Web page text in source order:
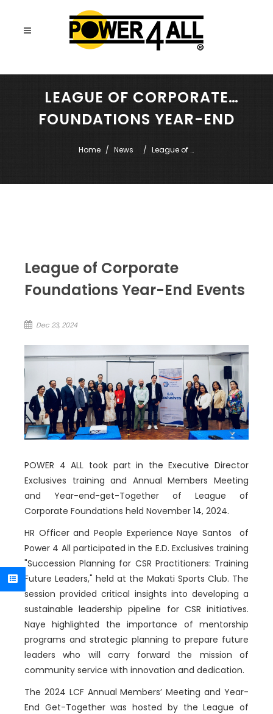
LEAGUE OF CORPORATE
FOUNDATIONS YEAR-END
EVENTS
Home News
League of
Year-End
League of Corporate
Foundations Year-End Events
Dec 23, 2024
POWER 4 ALL took part in the Executive Director
Exclusives training and Annual Members Meeting
and Year-end-get-Together of League of
Corporate Foundations held November 14, 2024.
HR Officer and People Experience Naye Santos of
Power 4 All participated in the E.D. Exclusives training
"Succession Planning for CSR Practitioners: Training
Future Leaders," held at the Makati Sports Club. The
session provided critical insights into developing a
sustainable leadership pipeline for CSR initiatives.
Naye highlighted the importance of mentorship
programs and strategic planning to prepare future
leaders who will carry forward the mission of
community service with innovation and dedication.
The 2024 LCF Annual Members’ Meeting and Year-
End Get-Together was hosted by the League of